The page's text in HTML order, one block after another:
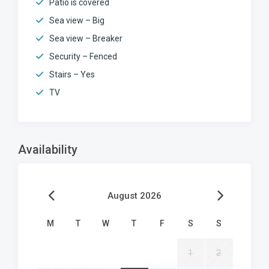
Patio is covered
Sea view – Big
Sea view – Breaker
Security – Fenced
Stairs – Yes
TV
Availability
August 2026
M T W T F S S
1 2